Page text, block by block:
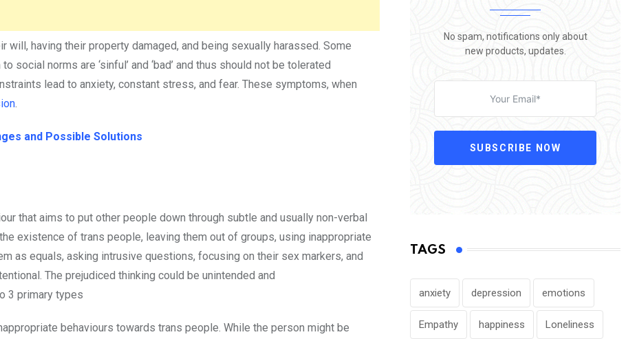
will, having their property damaged, and being sexually harassed. Some
norms are ‘sinful’ and ‘bad’ and thus should not be tolerated
lead to anxiety, constant stress, and fear. These symptoms, when
and Possible Solutions
that aims to put other people down through subtle and usually non-verbal
existence of trans people, leaving them out of groups, using inappropriate
as equals, asking intrusive questions, focusing on their sex markers, and
The prejudiced thinking could be unintended and
3 primary types
behaviours towards trans people. While the person might be
No spam, notifications only about
new products, updates.
SUBSCRIBE NOW
TAGS
anxiety depression emotions
Empathy happiness Loneliness